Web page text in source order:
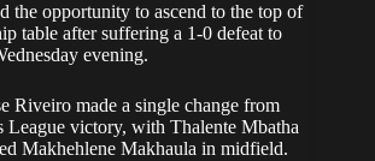
the opportunity to ascend to the top of
table after suffering a 1-0 defeat to
evening.
Riveiro made a single change from
victory, with Thalente Mbatha
Makhehlene Makhaula in midfield.